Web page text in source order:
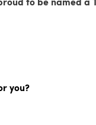
to be named a
you?